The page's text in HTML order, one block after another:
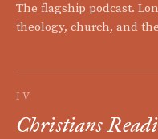
The flagship podcast.
theology, church, and
IV
Christians